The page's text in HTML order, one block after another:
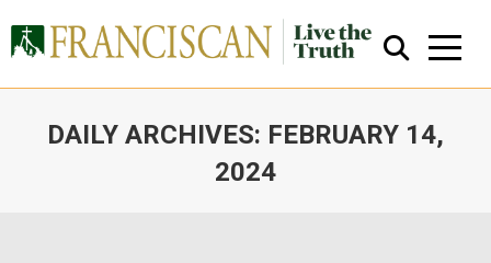
DAILY ARCHIVES: FEBRUARY 14,
2024